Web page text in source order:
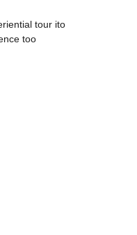
tour ito
too